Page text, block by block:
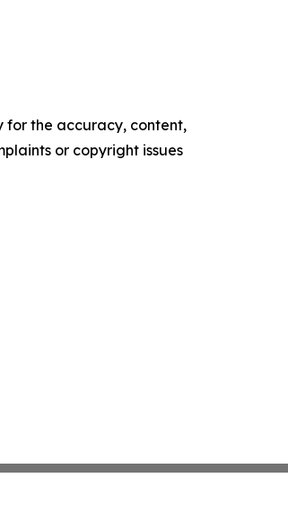
for the accuracy, content,
or copyright issues